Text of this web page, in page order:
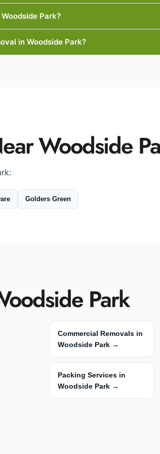
Park?
in Woodside Park?
Woodside
Golders Green
Park
Commercial Removals in
Woodside Park →
Packing Services in
Woodside Park →